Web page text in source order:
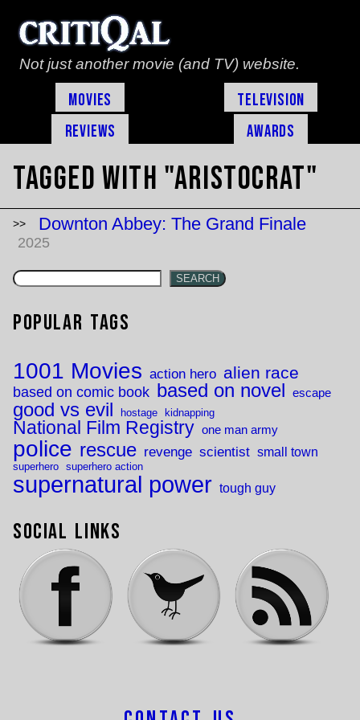
Not just another movie (and TV) website.
Movies
Television
Reviews
Awards
Tagged with "aristocrat"
Downton Abbey: The Grand Finale
2025
SEARCH
Popular Tags
1001 Movies action hero alien race
based on comic book based on novel escape
good vs evil hostage kidnapping
National Film Registry one man army
police rescue revenge scientist small town
superhero superhero action
supernatural power tough guy
Social Links